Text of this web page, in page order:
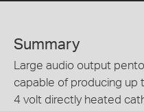
Summary
Large audio output
capable of producing up
4 volt directly heated